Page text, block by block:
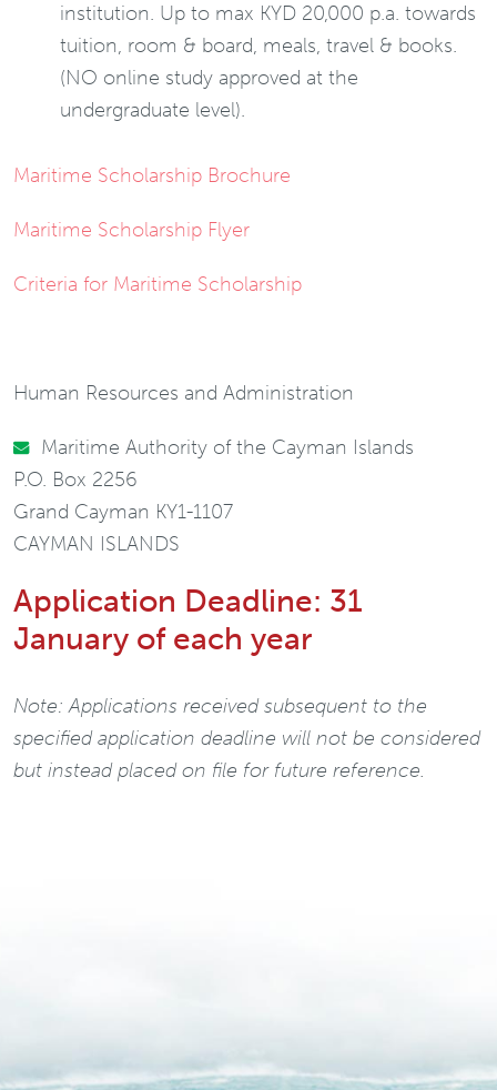
institution. Up to max KYD 20,000 p.a. towards
tuition, room & board, meals, travel & books.
(NO online study approved at the
undergraduate level).
Maritime Scholarship Brochure
Maritime Scholarship Flyer
Criteria for Maritime Scholarship
Human Resources and Administration
Maritime Authority of the Cayman Islands
P.O. Box 2256
Grand Cayman KY1-1107
CAYMAN ISLANDS
Application Deadline: 31
January of each year
Note: Applications received subsequent to the
specified application deadline will not be considered
but instead placed on file for future reference.